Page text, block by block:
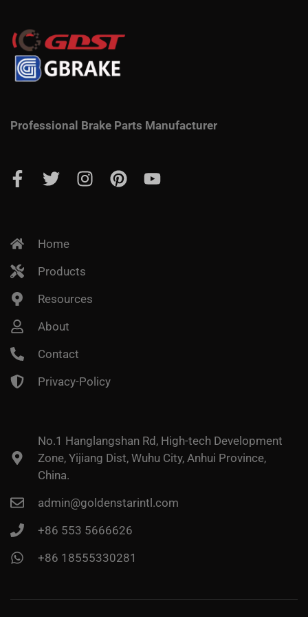
Professional Brake Parts Manufacturer
Home
Products
Resources
About
Contact
Privacy-Policy
No.1 Hanglangshan Rd, High-tech Development
Zone, Yijiang Dist, Wuhu City, Anhui Province,
China.
admin@goldenstarintl.com
+86 553 5666626
+86 18555330281